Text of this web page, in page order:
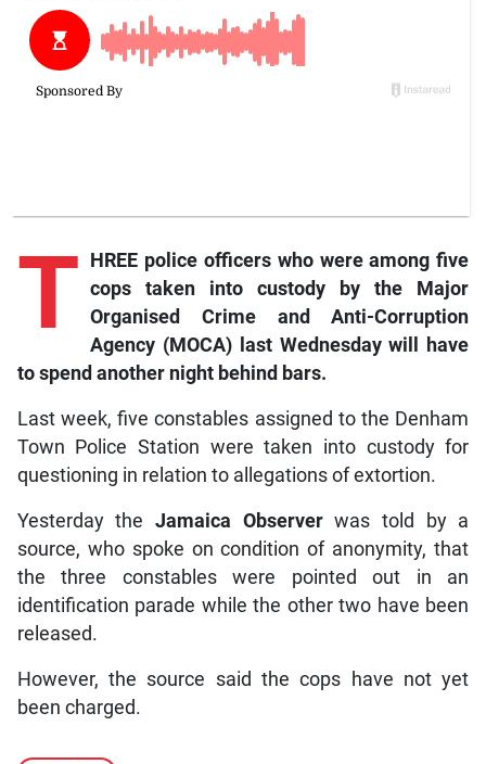
T HREE police officers who were among five
cops taken into custody by the Major
Organised Crime and Anti-Corruption
Agency (MOCA) last Wednesday will have
to spend another night behind bars.
Last week, five constables assigned to the Denham
Town Police Station were taken into custody for
questioning in relation to allegations of extortion.
Yesterday theJamaica Observerwas told by a
source, who spoke on condition of anonymity, that
the three constables were pointed out in an
identification parade while the other two have been
released.
However, the source said the cops have not yet
been charged.